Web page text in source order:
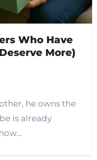
Who Have
More)
he owns the
is already